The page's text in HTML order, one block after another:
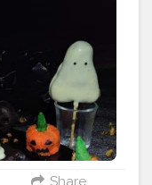
until a
essence to
mix. Pour the
with butter
roasted
it cool in the
shapes and
serve. Note_ I
so i used white
shape fudge
Share